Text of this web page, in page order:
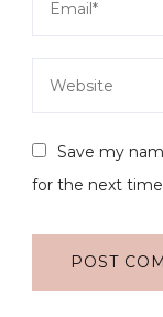
Save my
for the next